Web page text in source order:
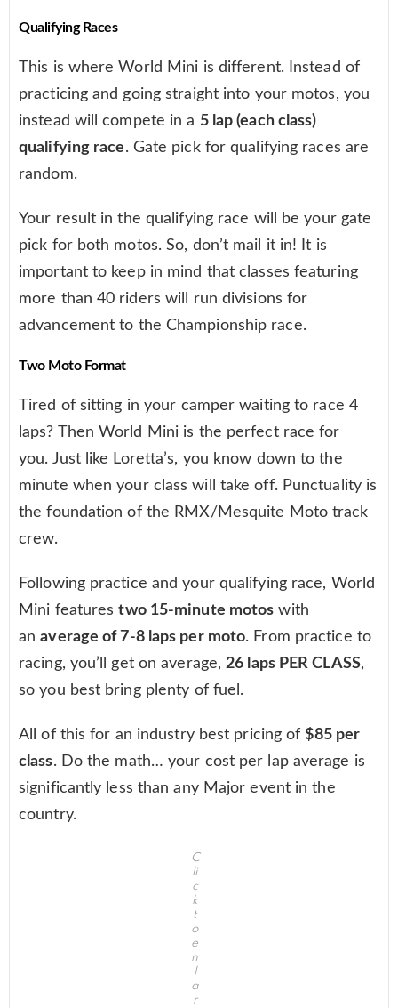
Qualifying Races
This is where World Mini is different. Instead of
practicing and going straight into your motos, you
instead will compete in a 5 lap (each class)
qualifying race. Gate pick for qualifying races are
random.
Your result in the qualifying race will be your gate
pick for both motos. So, don’t mail it in! It is
important to keep in mind that classes featuring
more than 40 riders will run divisions for
advancement to the Championship race.
Two Moto Format
Tired of sitting in your camper waiting to race 4
laps? Then World Mini is the perfect race for
you. Just like Loretta’s, you know down to the
minute when your class will take off. Punctuality is
the foundation of the RMX/Mesquite Moto track
crew.
Following practice and your qualifying race, World
Mini featurestwo 15-minute motos with
anaverage of 7-8 laps per moto. From practice to
racing, you’ll get on average,26 laps PER CLASS,
so you best bring plenty of fuel.
All of this for an industry best pricing of$85 per
class. Do the math… your cost per lap average is
significantly less than any Major event in the
country.
C
li
c
k
t
o
e
n
l
a
r